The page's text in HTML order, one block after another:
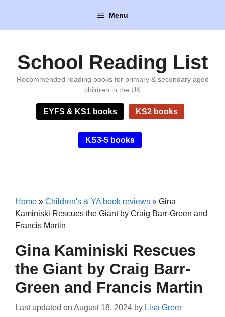
content
Menu
School Reading List
Recommended reading books for primary & secondary aged
children in the UK
EYFS & KS1 books KS2 books
KS3-5 books
Home » Children's & YA book reviews » Gina
Kaminiski Rescues the Giant by Craig Barr-Green and
Francis Martin
Gina Kaminiski Rescues
the Giant by Craig Barr-
Green and Francis Martin
Last updated on August 18, 2024 by Lisa Greer